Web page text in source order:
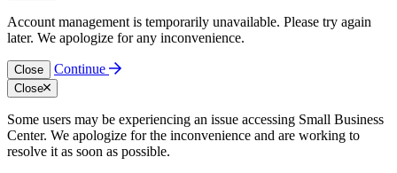
Account management is temporarily unavailable. Please try again
later. We apologize for any inconvenience.
Close Continue
Close
Some users may be experiencing an issue accessing Small Business
Center. We apologize for the inconvenience and are working to
resolve it as soon as possible.